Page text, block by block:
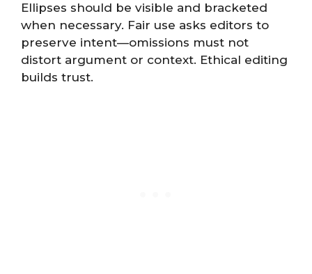
Ellipses should be visible and bracketed
when necessary. Fair use asks editors to
preserve intent—omissions must not
distort argument or context. Ethical editing
builds trust.